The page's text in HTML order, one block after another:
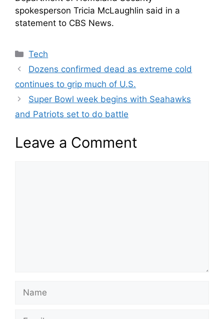
spokesperson Tricia McLaughlin said in a
statement to CBS News.
Categories
Tech
Dozens confirmed dead as extreme cold
continues to grip much of U.S.
Super Bowl week begins with Seahawks
and Patriots set to do battle
Leave a Comment
Name
Email